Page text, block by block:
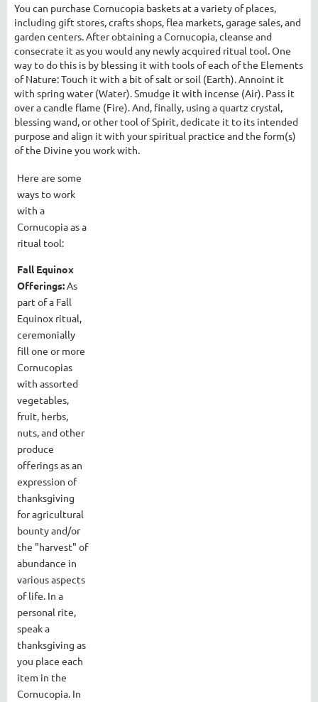
You can purchase Cornucopia baskets at a variety of places,
including gift stores, crafts shops, flea markets, garage sales, and
garden centers. After obtaining a Cornucopia, cleanse and
consecrate it as you would any newly acquired ritual tool. One
way to do this is by blessing it with tools of each of the Elements
of Nature: Touch it with a bit of salt or soil (Earth). Annoint it
with spring water (Water). Smudge it with incense (Air). Pass it
over a candle flame (Fire). And, finally, using a quartz crystal,
blessing wand, or other tool of Spirit, dedicate it to its intended
purpose and align it with your spiritual practice and the form(s)
of the Divine you work with.
Here are some
ways to work
with a
Cornucopia as a
ritual tool:
Fall Equinox
Offerings:As
part of a Fall
Equinox ritual,
ceremonially
fill one or more
Cornucopias
with assorted
vegetables,
fruit, herbs,
nuts, and other
produce
offerings as an
expression of
thanksgiving
for agricultural
bounty and/or
the "harvest" of
abundance in
various aspects
of life. In a
personal rite,
speak a
thanksgiving as
you place each
item in the
Cornucopia. In